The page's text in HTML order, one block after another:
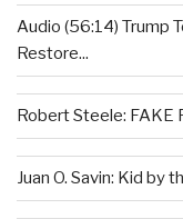
Audio (56:14) Trump
Restore...
Robert Steele: FAKE
Juan O. Savin: Kid by